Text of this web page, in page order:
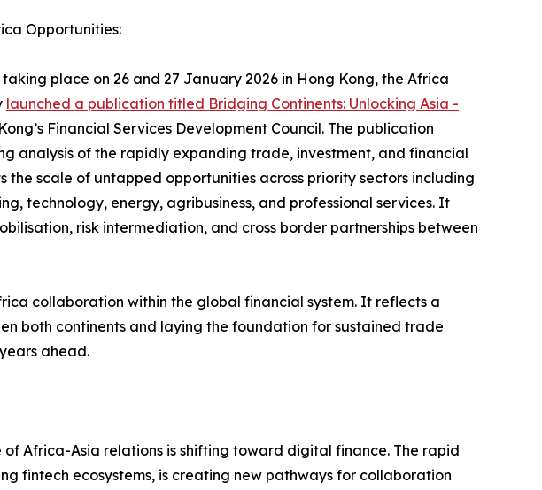
Opportunities:
place on 26 and 27 January 2026 in Hong Kong, the Africa
launched a publication titled Bridging Continents: Unlocking Asia -
Financial Services Development Council. The publication
analysis of the rapidly expanding trade, investment, and financial
the scale of untapped opportunities across priority sectors including
technology, energy, agribusiness, and professional services. It
risk intermediation, and cross border partnerships between
collaboration within the global financial system. It reflects a
both continents and laying the foundation for sustained trade
ahead.
Africa-Asia relations is shifting toward digital finance. The rapid
fintech ecosystems, is creating new pathways for collaboration